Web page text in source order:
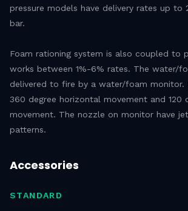
pressure models have delivery rates up to
bar.
Foam rationing system is also coupled to
works between 1%-6% rates. The water/
delivered to fire by a water/foam monitor.
360 degree horizontal movement and 120
movement. The nozzle on monitor have
patterns.
Accessories
STANDARD